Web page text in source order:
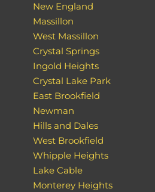
New England
Massillon
West Massillon
Crystal Springs
Ingold Heights
Crystal Lake Park
East Brookfield
Newman
Hills and Dales
West Brookfield
Whipple Heights
Lake Cable
Monterey Heights